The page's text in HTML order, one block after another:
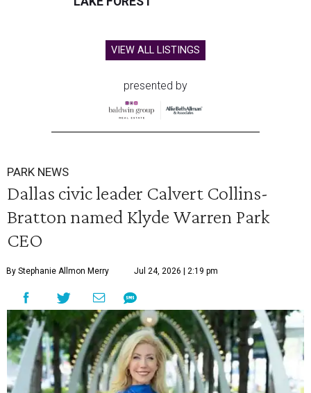
VIEW ALL LISTINGS
presented by
PARK NEWS
Dallas civic leader Calvert Collins-
Bratton named Klyde Warren Park
CEO
By Stephanie Allmon Merry Jul 24, 2026 | 2:19 pm